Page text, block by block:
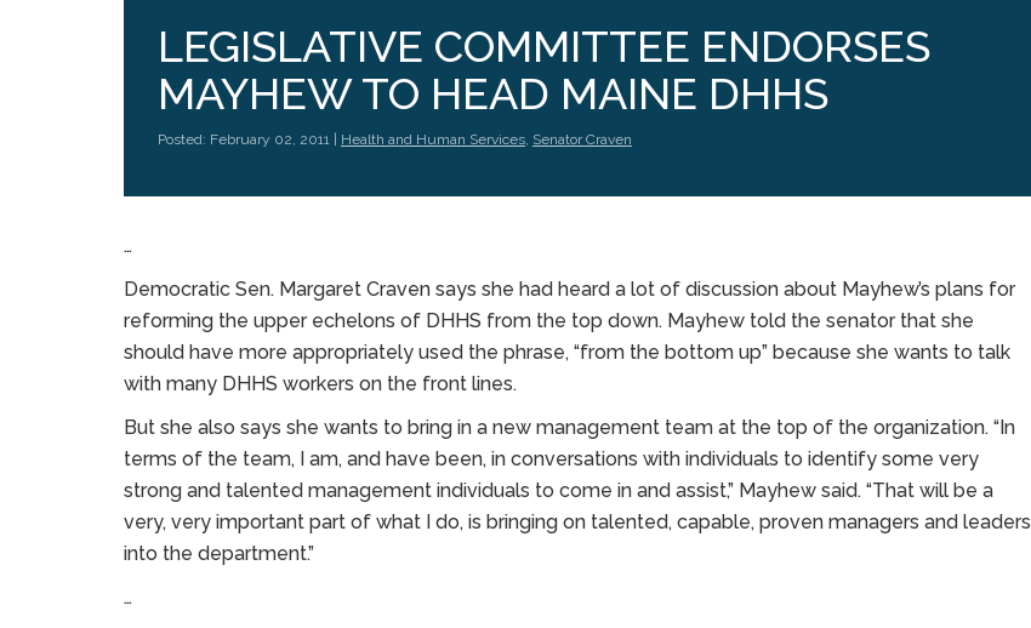
LEGISLATIVE COMMITTEE ENDORSES
MAYHEW TO HEAD MAINE DHHS
Posted: February 02, 2011 | Health and Human Services, Senator Craven
…
Democratic Sen. Margaret Craven says she had heard a lot of discussion about Mayhew’s plans for
reforming the upper echelons of DHHS from the top down. Mayhew told the senator that she
should have more appropriately used the phrase, “from the bottom up” because she wants to talk
with many DHHS workers on the front lines.
But she also says she wants to bring in a new management team at the top of the organization. “In
terms of the team, I am, and have been, in conversations with individuals to identify some very
strong and talented management individuals to come in and assist,” Mayhew said. “That will be a
very, very important part of what I do, is bringing on talented, capable, proven managers and leaders
into the department.”
…